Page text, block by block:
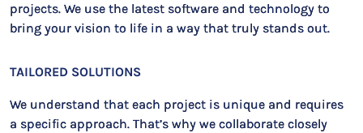
projects. We use the latest software and technology to
bring your vision to life in a way that truly stands out.
TAILORED SOLUTIONS
We understand that each project is unique and requires
a specific approach. That’s why we collaborate closely